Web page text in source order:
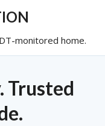
monitored home.
Trusted